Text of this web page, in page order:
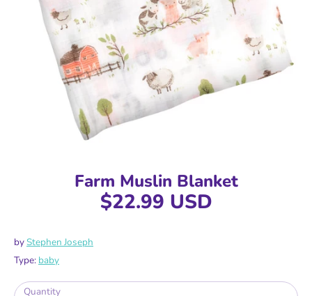
Farm Muslin Blanket
$22.99 USD
byStephen Joseph
Type: baby
Quantity